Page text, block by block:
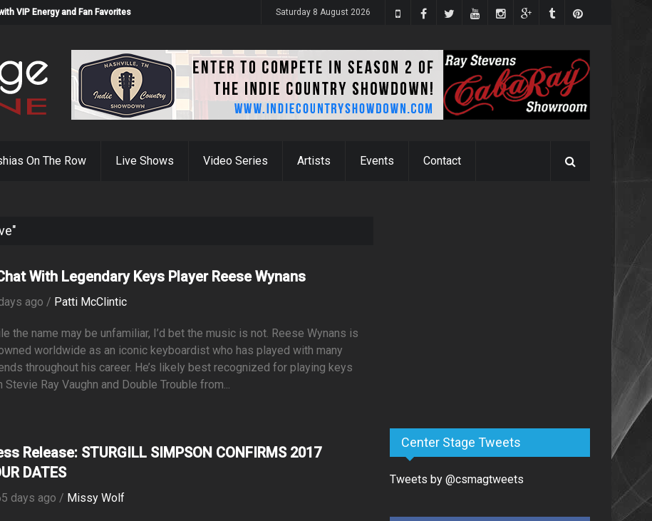
VIP Energy and Fan Favorites Saturday 8 August 2026
On The Row Live Shows Video Series Artists Events Contact
With Legendary Keys Player Reese Wynans
ago / Patti McClintic
the name may be unfamiliar, I’d bet the music is not. Reese Wynans is
worldwide as an iconic keyboardist who has played with many
throughout his career. He’s likely best recognized for playing keys
Stevie Ray Vaughn and Double Trouble from...
Release: STURGILL SIMPSON CONFIRMS 2017
DATES
days ago / Missy Wolf
Center Stage Tweets
Tweets by @csmagtweets